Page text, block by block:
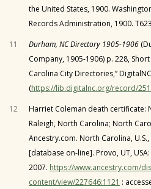
the United States, 1900.
Records Administration, 1900.
11
Durham, NC Directory 1905-1906
Company, 1905-1906) p. 228,
Carolina City Directories,” DigitalNC
(https://lib.digitalnc.org/record/
12
Harriet Coleman death certificate:
Raleigh, North Carolina; North
Ancestry.com. North Carolina,
[database on-line]. Provo, UT,
2007. https://www.ancestry.com/
content/view/227646:1121 :